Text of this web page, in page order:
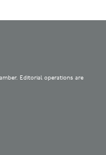
Editorial operations are